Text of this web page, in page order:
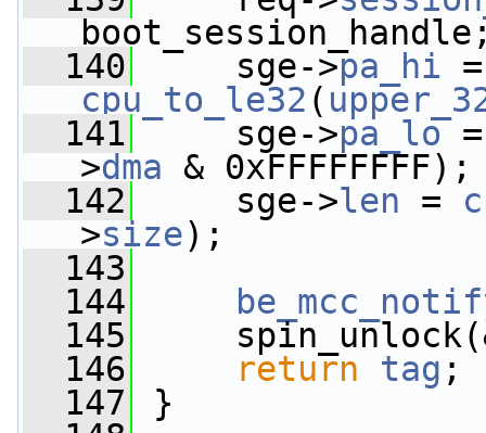
  140
sge->pa_hi
cpu_to_le32 (
  141
sge->pa_lo
>dma & 0xFFFFFFFF);
  142
sge->len =
>size);
  143
  144
  145
  146
return tag ;
  147
}